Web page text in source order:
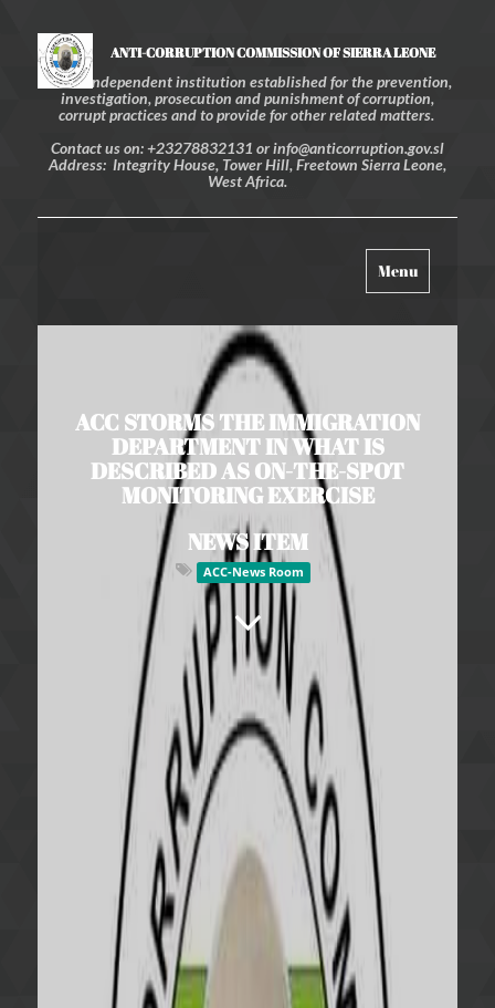
ANTI-CORRUPTION COMMISSION OF SIERRA LEONE
An independent institution established for the prevention,
investigation, prosecution and punishment of corruption,
corrupt practices and to provide for other related matters.
Contact us on: +23278832131 or info@anticorruption.gov.sl
Address: Integrity House, Tower Hill, Freetown Sierra Leone,
West Africa.
Toggle
navigation
Menu
ACC STORMS THE IMMIGRATION
DEPARTMENT IN WHAT IS
DESCRIBED AS ON-THE-SPOT
MONITORING EXERCISE
NEWS ITEM
ACC-News Room